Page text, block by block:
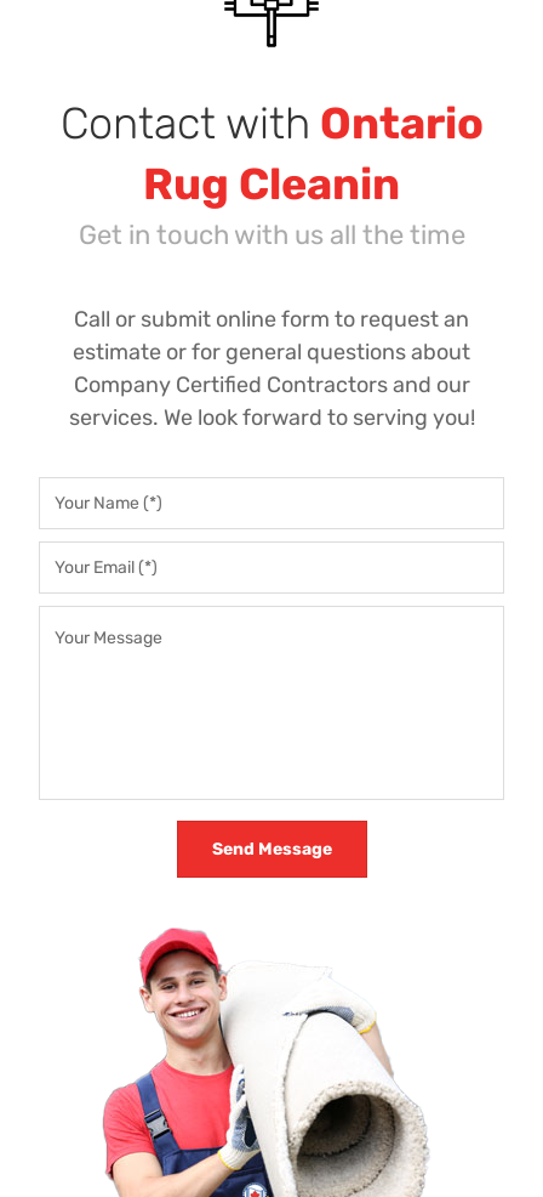
Contact with Ontario
Rug Cleanin
Get in touch with us all the time
Call or submit online form to request an
estimate or for general questions about
Company Certified Contractors and our
services. We look forward to serving you!